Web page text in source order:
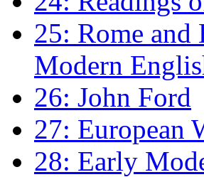
25: Rome
Modern
26: John Ford
27: European
28: Early